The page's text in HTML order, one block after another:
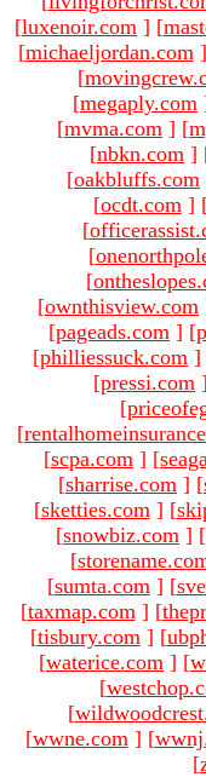
[luxenoir.com ] [
[michaeljordan.com ]
[
[megaply.com
[mvma.com ] [
[nbkn.com ]
[oakbluffs.com
[ocdt.com ]
[
[
[
[ownthisview.com
[pageads.com ] [
[philliessuck.com ]
[pressi.com
[
[
[scpa.com ] [
[sharrise.com ] [
[sketties.com ] [
[snowbiz.com ] [
[
[sumta.com ] [
[taxmap.com ] [
[tisbury.com ] [
[waterice.com ] [
[
[
[wwne.com ] [
[